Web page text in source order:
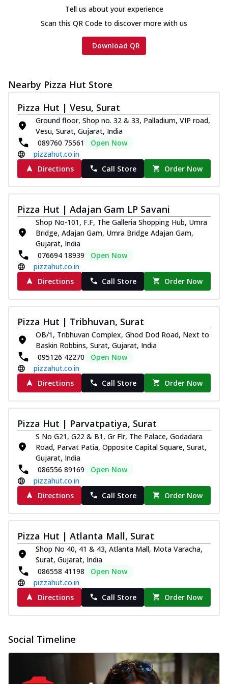
cheese and a melty gooey Cheese Crown
on th... See more
Order Now
Tandoori-spiced chicken tikka, onion,
tomato, tandoori sauce, extra molten
chees... See more
Order Now
Tripple Chicken Feast
Ultimate Cheese
Three kinds of chicken : Schezwan
meatballs, herbed chicken, chicken
sausage, gr... See more
Order Now
Juicylicious Pizzas!
Royal Spice Chicken Pizza
Indulge in a royal delight with juicy
marinated chicken, tomato, onion, and a
sa...
Kadhai Chicken Pizza
juicy marinated chicken, capsicum, and
on... See more
Order Now
Southern Fiery Chicken
Pizza
Spice up your day with pizza topped with
Order Now
Southern Fiery Paneer
Pizza
Spice up your day with pizza topped with
juicy marinated paneer, green
capsicum,... See more
Order Now
Royal Spice Paneer Pizza
Indulge in a royal delight with juicy
marinated paneer, tomato, onion, and a
sau... See more
Kadhai Paneer Pizza
Take your taste buds on a joyride with
juicy marinated paneer, capsicum, and
Baked Royal Spice Chicken
Tell us about your experience
Scan this QR Code to discover more with us
Download QR
Nearby Pizza Hut Store
Pizza Hut | Vesu, Surat
Ground floor, Shop no. 32 & 33, Palladium, VIP road,
Vesu, Surat, Gujarat, India
089760 75561
Open Now
pizzahut.co.in
Directions
Call Store Order Now
Pizza Hut | Adajan Gam LP Savani
Shop No-101, F.F, The Galleria Shopping Hub, Umra
Bridge, Adajan Gam, Umra Bridge Adajan Gam,
Gujarat, India
076694 18939
Open Now
pizzahut.co.in
Directions
Call Store Order Now
Pizza Hut | Tribhuvan, Surat
OB/1, Tribhuvan Complex, Ghod Dod Road, Next to
Baskin Robbins, Surat, Gujarat, India
095126 42270
Open Now
pizzahut.co.in
Directions
Call Store Order Now
Pizza Hut | Parvatpatiya, Surat
S No G21, G22 & B1, Gr Flr, The Palace, Godadara
Road, Parvat Patia, Opposite Capital Square, Surat,
Gujarat, India
086556 89169
Open Now
pizzahut.co.in
Directions
Call Store Order Now
Pizza Hut | Atlanta Mall, Surat
Shop No 40, 41 & 43, Atlanta Mall, Mota Varacha,
Surat, Gujarat, India
086558 41198
Open Now
pizzahut.co.in
Directions
Call Store Order Now
Social Timeline